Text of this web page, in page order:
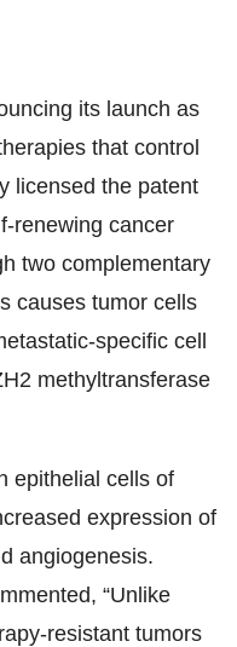
its launch as
that control
licensed the patent
renewing cancer
two complementary
causes tumor cells
specific cell
methyltransferase
epithelial cells of
expression of
angiogenesis.
“Unlike
resistant tumors